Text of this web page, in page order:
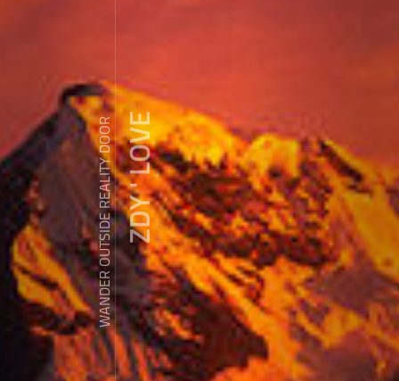
WANDER OUTSIDE REALITY DOORZDY ' LOVE